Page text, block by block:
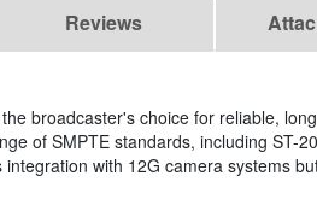
Reviews
broadcaster's choice for reliable,
of SMPTE standards, including ST-
with 12G camera systems